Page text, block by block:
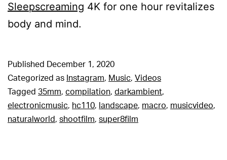
Sleepscreaming 4K for one hour revitalizes
body and mind.
Published December 1, 2020
Categorized as Instagram, Music, Videos
Tagged 35mm, compilation, darkambient,
electronicmusic, hc110, landscape, macro, musicvideo,
naturalworld, shootfilm, super8film